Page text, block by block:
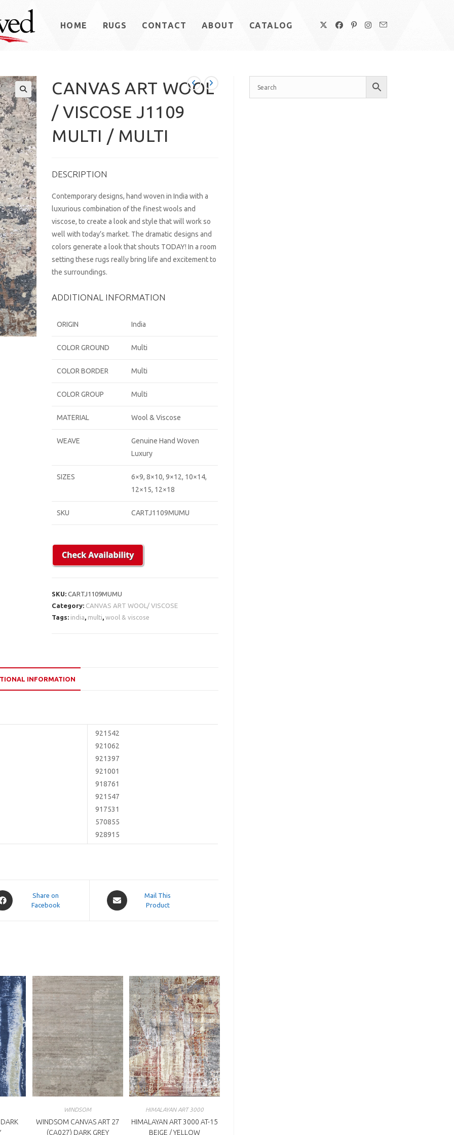
HOME RUGS CONTACT ABOUT CATALOG
CANVAS ART WOOL
/ VISCOSE J1109
MULTI / MULTI
DESCRIPTION
Contemporary designs, hand woven in India with a
luxurious combination of the finest wools and
viscose, to create a look and style that will work so
well with today’s market. The dramatic designs and
colors generate a look that shouts TODAY! In a room
setting these rugs really bring life and excitement to
the surroundings.
ADDITIONAL INFORMATION
ORIGIN India
COLOR GROUND Multi
COLOR BORDER Multi
COLOR GROUP Multi
MATERIAL Wool & Viscose
WEAVE
Genuine Hand Woven
Luxury
SIZES
6×9, 8×10, 9×12, 10×14,
12×15, 12×18
SKU CARTJ1109MUMU
SKU:CARTJ1109MUMU
Category: CANVAS ART WOOL/ VISCOSE
Tags: india multi ,wool & viscose
INFORMATION
921542
921062
921397
921001
918761
921547
917531
570855
928915
Share on
Facebook
Opens
in
Mail This
Product
WINDSOM
WINDSOM CANVAS ART 27
(CA027) DARK GREY
HIMALAYAN ART 3000
HIMALAYAN ART 3000 AT-15
BEIGE / YELLOW